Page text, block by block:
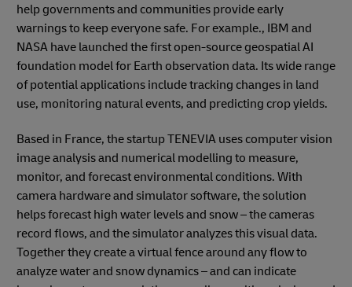
help governments and communities provide early
warnings to keep everyone safe. For example., IBM and
NASA have launched the first open-source geospatial AI
foundation model for Earth observation data. Its wide range
of potential applications include tracking changes in land
use, monitoring natural events, and predicting crop yields.
Based in France, the startup TENEVIA uses computer vision
image analysis and numerical modelling to measure,
monitor, and forecast environmental conditions. With
camera hardware and simulator software, the solution
helps forecast high water levels and snow – the cameras
record flows, and the simulator analyzes this visual data.
Together they create a virtual fence around any flow to
analyze water and snow dynamics – and can indicate